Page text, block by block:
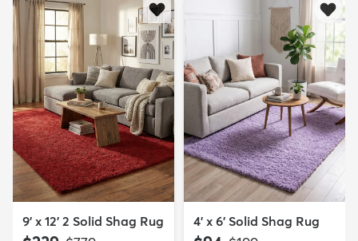
9' x 12' 2 Solid Shag Rug 4' x 6' Solid Shag Rug